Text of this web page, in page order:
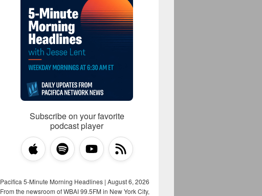
Subscribe on your favorite
podcast player
Pacifica 5-Minute Morning Headlines | August 6, 2026
From the newsroom of WBAI 99.5FM in New York City,